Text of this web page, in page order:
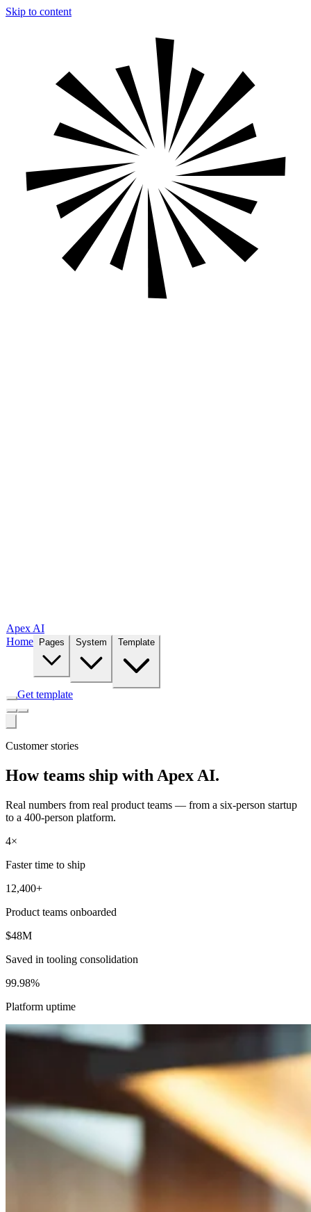
Skip to content
Apex AI
Home
Pages System Template
Get template
Customer stories
How teams ship with Apex AI.
Real numbers from real product teams — from a six-person startup
to a 400-person platform.
4×
Faster time to ship
12,400+
Product teams onboarded
$48M
Saved in tooling consolidation
99.98%
Platform uptime